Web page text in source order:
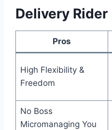
Delivery Rider
Pros
High Flexibility &
Freedom
No Boss
Micromanaging You